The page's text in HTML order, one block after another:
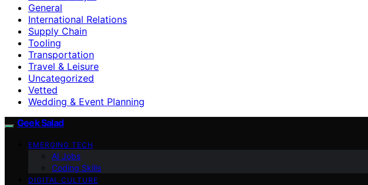
General
International Relations
Supply Chain
Tooling
Transportation
Travel & Leisure
Uncategorized
Vetted
Wedding & Event Planning
Geek Salad
EMERGING TECH
AI Jobs
Coding Skills
DIGITAL CULTURE